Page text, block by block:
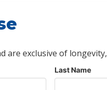
are exclusive of
Last Name